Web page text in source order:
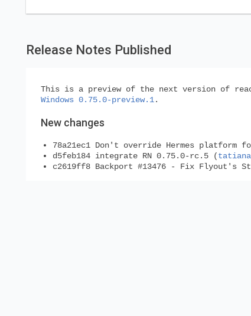
Release Notes Published
This is a preview of the next version of
Windows 0.75.0-preview.1.
New changes
78a21ec1 Don't override Hermes platform
d5feb184 integrate RN 0.75.0-rc.5 (
c2619ff8 Backport #13476 - Fix Flyout's